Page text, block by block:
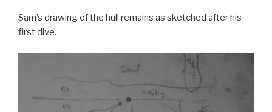
Sam’s drawing of the hull remains as sketched after his
first dive.